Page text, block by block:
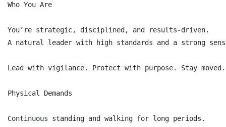
Who You Are
You’re strategic, disciplined, and results-driven.
A natural leader with high standards and a strong
Lead with vigilance. Protect with purpose. Stay moved.
Physical Demands
Continuous standing and walking for long periods.